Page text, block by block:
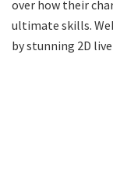
over how their
ultimate skills.
by stunning 2D